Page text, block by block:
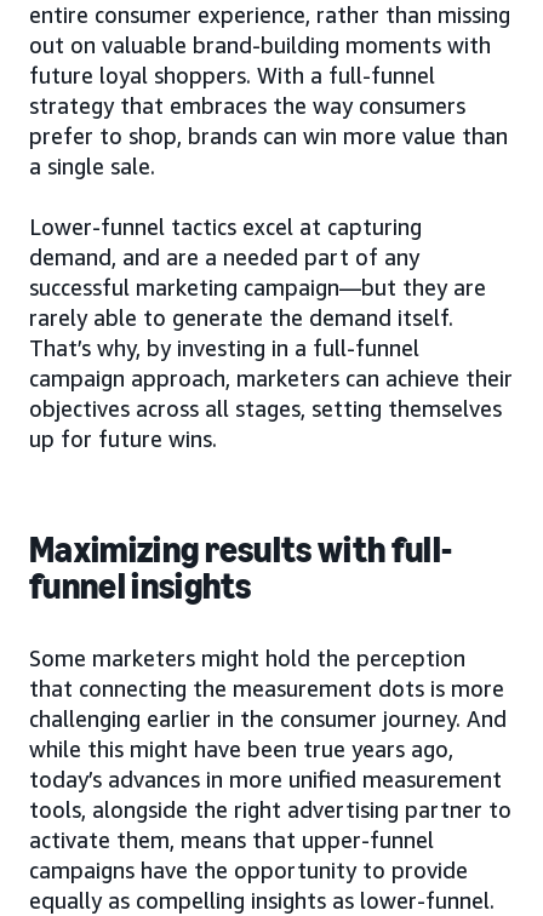
entire consumer experience, rather than missing
out on valuable brand-building moments with
future loyal shoppers. With a full-funnel
strategy that embraces the way consumers
prefer to shop, brands can win more value than
a single sale.
Lower-funnel tactics excel at capturing
demand, and are a needed part of any
successful marketing campaign—but they are
rarely able to generate the demand itself.
That’s why, by investing in a full-funnel
campaign approach, marketers can achieve their
objectives across all stages, setting themselves
up for future wins.
Maximizing results with full-
funnel insights
Some marketers might hold the perception
that connecting the measurement dots is more
challenging earlier in the consumer journey. And
while this might have been true years ago,
today’s advances in more unified measurement
tools, alongside the right advertising partner to
activate them, means that upper-funnel
campaigns have the opportunity to provide
equally as compelling insights as lower-funnel.